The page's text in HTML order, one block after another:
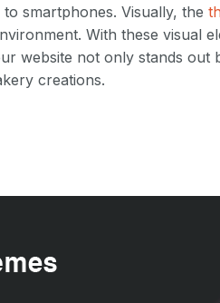
smartphones. Visually, the
With these visual
website not only stands out
creations.